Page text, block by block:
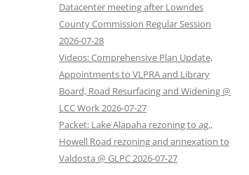
Datacenter meeting after Lowndes
County Commission Regular Session
2026-07-28
Videos: Comprehensive Plan Update,
Appointments to VLPRA and Library
Board, Road Resurfacing and Widening @
LCC Work 2026-07-27
Packet: Lake Alapaha rezoning to ag.,
Howell Road rezoning and annexation to
Valdosta @ GLPC 2026-07-27